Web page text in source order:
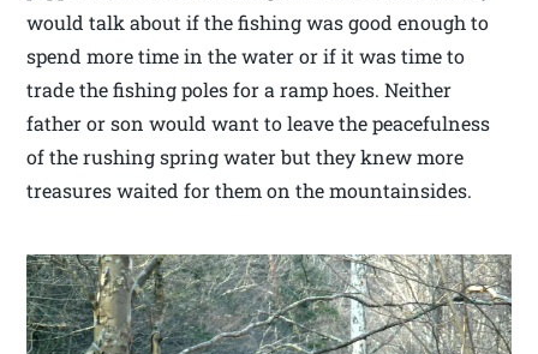
would talk about if the fishing was good enough to
spend more time in the water or if it was time to
trade the fishing poles for a ramp hoes. Neither
father or son would want to leave the peacefulness
of the rushing spring water but they knew more
treasures waited for them on the mountainsides.